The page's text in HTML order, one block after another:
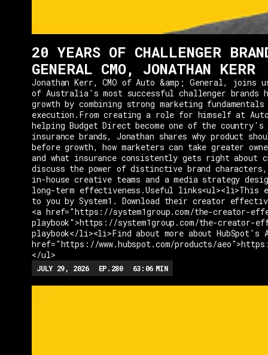
20 YEARS OF CHALLENGER
GENERAL CMO, JONATHAN KERR
Jonathan Kerr, CMO of Auto &amp; General, joins
of Australia's most successful challenger brands
growth by combining strong marketing
execution.From creating a role for himself at
helping Budget Direct become one of the
insurance brands, Jonathan shares why product
before growth, how marketers can take greater
and what insurance consistently gets right about
discuss the power of distinctive brand
in-house creative teams and a media strategy
long-term effectiveness.Useful links<ul><li>This
to you by System1. Download their creator
<a href="https://system1group.com/the-creator-
playbook">https://system1group.com/the-creator-
playbook</li><li>Find about more about HubSpot's
href="https://www.hubspot.com/products/
</ul>
JULY 29, 2026 EP. 280 63:06 MIN